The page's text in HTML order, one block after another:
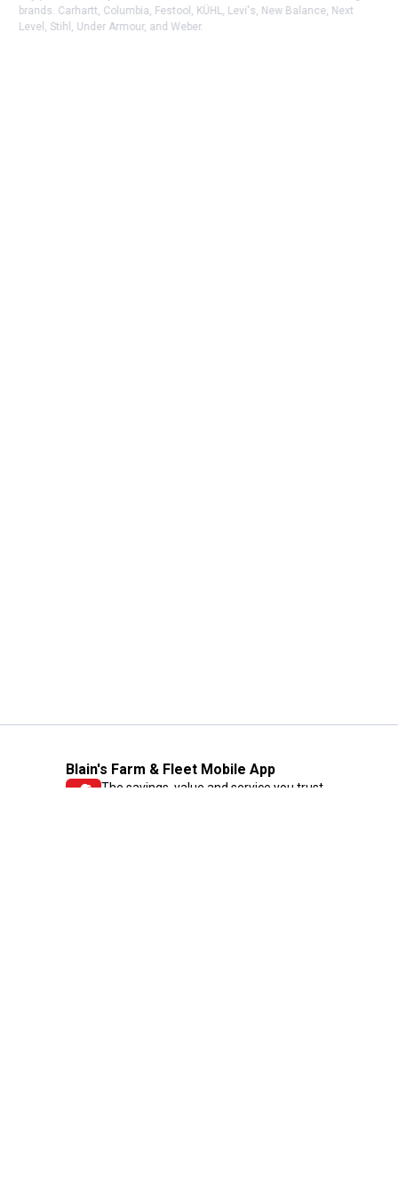
Blain's Farm & Fleet Mobile App
The savings, value and service you trust
brands. Carhartt, Columbia, Festool, KÜHL, Levi's, New Balance, Next
Level, Stihl, Under Armour, and Weber.